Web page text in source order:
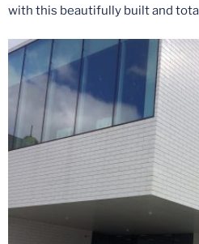
with this beautifully built and